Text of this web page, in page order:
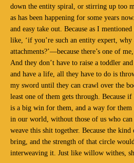
down the entity spiral, or stirring up too
as has been happening for some years
and easy take out. Because as I
like, ‘if you’re such an entity expert,
attachments?’—because there’s one of
And they don’t have to raise a toddler
and have a life, all they have to do is
my sword until they can crawl over the
least one of them gets through. Because
is a big win for them, and a way for them
in our world, without those of us who can
weave this shit together. Because the
bring, and the strength of that circle
interweaving it. Just like willow withes,